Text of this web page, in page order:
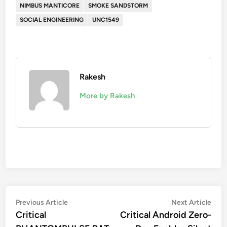
NIMBUS MANTICORE
SMOKE SANDSTORM
SOCIAL ENGINEERING
UNC1549
Rakesh
More by Rakesh
Post
navigation
Previous ArticlePrevious
Critical
Next Article
Critical Android Zero-